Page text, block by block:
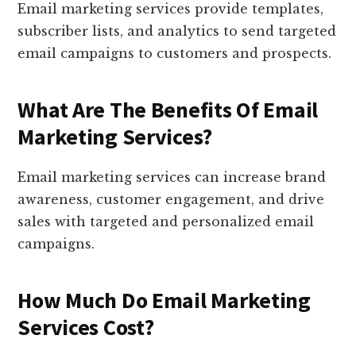
Email marketing services provide templates,
subscriber lists, and analytics to send targeted
email campaigns to customers and prospects.
What Are The Benefits Of Email
Marketing Services?
Email marketing services can increase brand
awareness, customer engagement, and drive
sales with targeted and personalized email
campaigns.
How Much Do Email Marketing
Services Cost?